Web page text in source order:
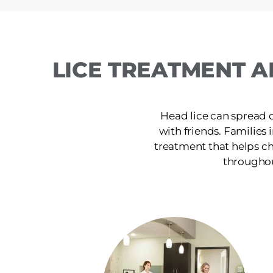
LICE TREATMENT
Head lice can spread
with friends. Families
treatment that helps